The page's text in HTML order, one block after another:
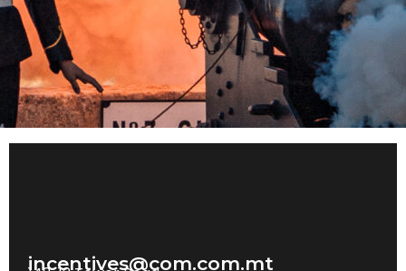
incentives@com.com.mt